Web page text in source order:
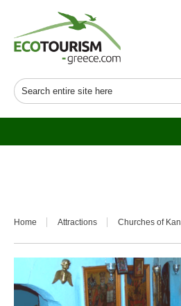
Home Attractions Churches of